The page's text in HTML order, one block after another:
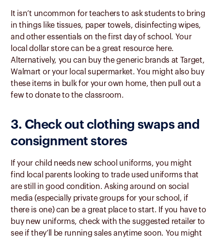
It isn’t uncommon for teachers to ask students to bring
in things like tissues, paper towels, disinfecting wipes,
and other essentials on the first day of school. Your
local dollar store can be a great resource here.
Alternatively, you can buy the generic brands at Target,
Walmart or your local supermarket. You might also buy
these items in bulk for your own home, then pull out a
few to donate to the classroom.
3. Check out clothing swaps and
consignment stores
If your child needs new school uniforms, you might
find local parents looking to trade used uniforms that
are still in good condition. Asking around on social
media (especially private groups for your school, if
there is one) can be a great place to start. If you have to
buy new uniforms, check with the suggested retailer to
see if they’ll be running sales anytime soon. You might